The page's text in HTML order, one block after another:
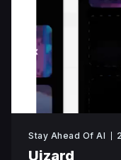
Stay Ahead Of AI
Uizard